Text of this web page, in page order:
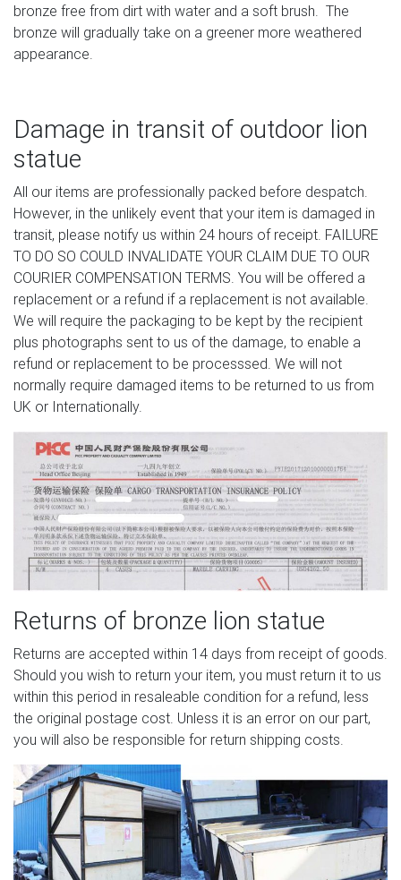
bronze free from dirt with water and a soft brush. The
bronze will gradually take on a greener more weathered
appearance.
Damage in transit of outdoor lion
statue
All our items are professionally packed before despatch.
However, in the unlikely event that your item is damaged in
transit, please notify us within 24 hours of receipt. FAILURE
TO DO SO COULD INVALIDATE YOUR CLAIM DUE TO OUR
COURIER COMPENSATION TERMS. You will be offered a
replacement or a refund if a replacement is not available.
We will require the packaging to be kept by the recipient
plus photographs sent to us of the damage, to enable a
refund or replacement to be processsed. We will not
normally require damaged items to be returned to us from
UK or Internationally.
Returns of bronze lion statue
Returns are accepted within 14 days from receipt of goods.
Should you wish to return your item, you must return it to us
within this period in resaleable condition for a refund, less
the original postage cost. Unless it is an error on our part,
you will also be responsible for return shipping costs.